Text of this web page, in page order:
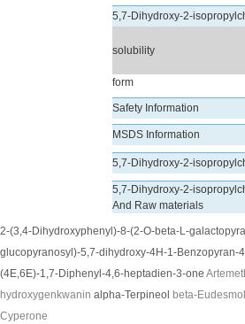
5,7-Dihydroxy-2-
solubility
form
Safety Information
MSDS Information
5,7-Dihydroxy-2-
5,7-Dihydroxy-2-
And Raw materials
2-(3,4-Dihydroxyphenyl)-8-(2-O-beta-L-
glucopyranosyl)-5,7-dihydroxy-4H-1-Benzopyran-
(4E,6E)-1,7-Diphenyl-4,6-heptadien-3-one
hydroxygenkwanin alpha-Terpineol beta-Eudesmol
Cyperone